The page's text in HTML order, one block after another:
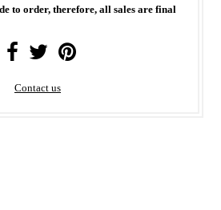
to order, therefore, all sales are final
Contact us